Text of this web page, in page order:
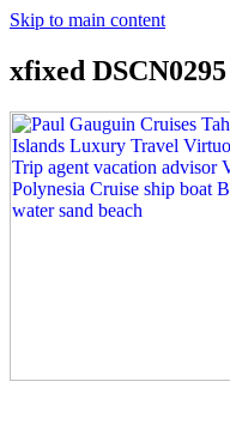
Skip to main content
xfixed DSCN0295